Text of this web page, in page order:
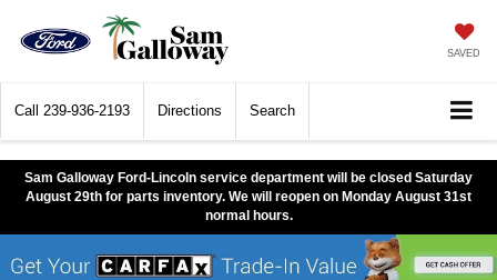
SAVED
Call 239-936-2193 Directions Search
Sam Galloway Ford-Lincoln service department will be closed Saturday
August 29th for parts inventory. We will reopen on Monday August 31st
normal hours.